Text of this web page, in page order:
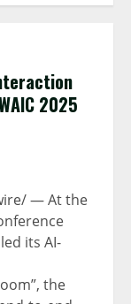
2025
— At the
its AI-
the